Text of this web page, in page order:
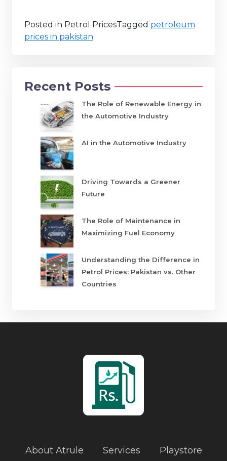
Posted in Petrol PricesTagged petroleum
prices in pakistan
Recent Posts
The Role of Renewable Energy in
the Automotive Industry
AI in the Automotive Industry
Driving Towards a Greener
Future
The Role of Maintenance in
Maximizing Fuel Economy
Understanding the Difference in
Petrol Prices: Pakistan vs. Other
Countries
About Atrule Services Playstore